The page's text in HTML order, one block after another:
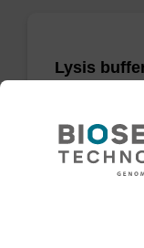
Lysis
Ready-to-
capture
DNA